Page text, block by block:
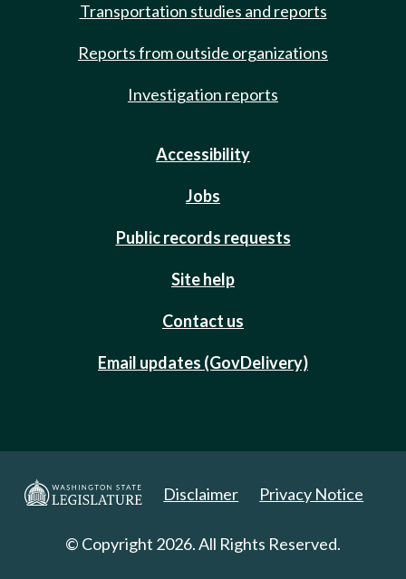
Transportation studies and reports
Reports from outside organizations
Investigation reports
Accessibility
Jobs
Public records requests
Site help
Contact us
Email updates (GovDelivery)
Disclaimer Privacy Notice
© Copyright 2026. All Rights Reserved.